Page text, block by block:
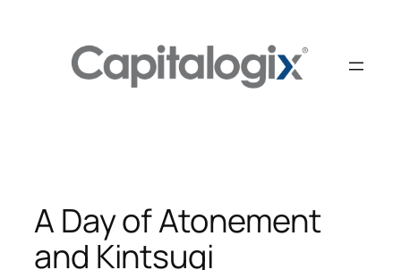
A Day of Atonement
and Kintsugi